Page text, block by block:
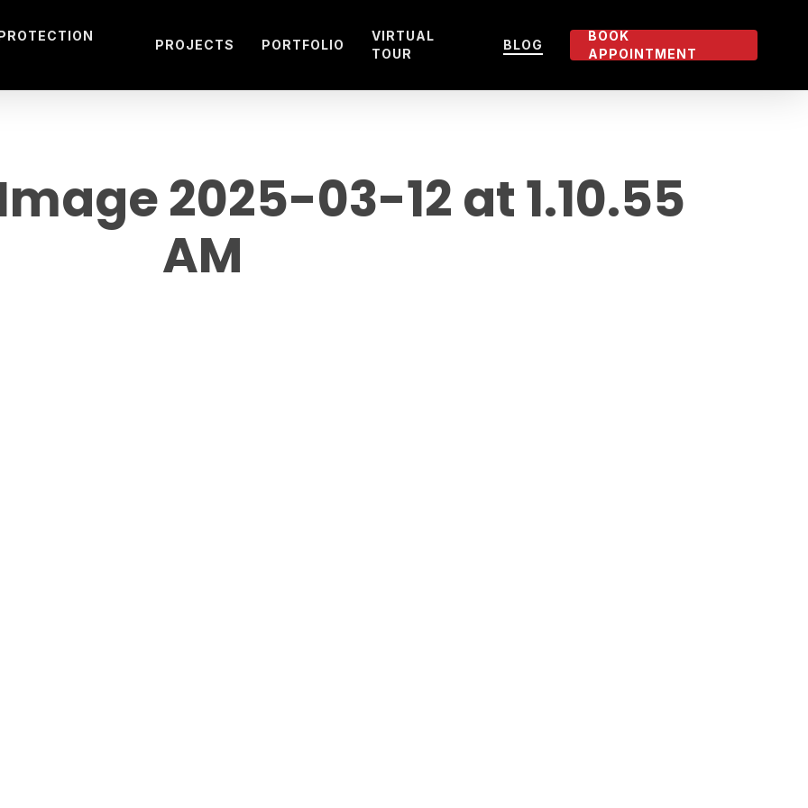
PROJECTS PORTFOLIO
VIRTUAL
TOUR
BLOG
BOOK
APPOINTMENT
2025-03-12 at 1.10.55
AM